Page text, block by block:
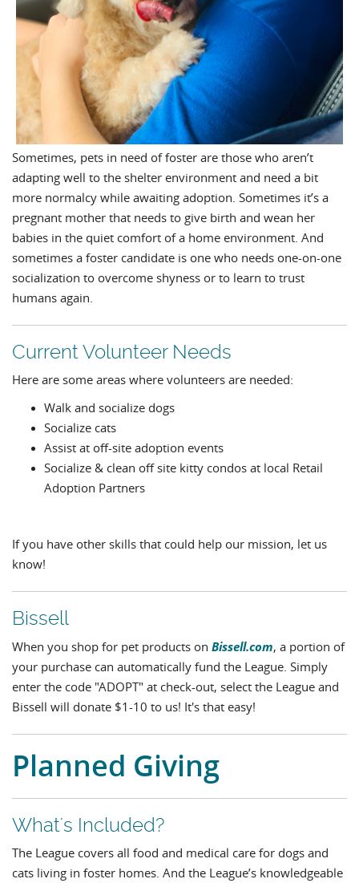
Sometimes, pets in need of foster are those who aren’t
adapting well to the shelter environment and need a bit
more normalcy while awaiting adoption. Sometimes it’s a
pregnant mother that needs to give birth and wean her
babies in the quiet comfort of a home environment. And
sometimes a foster candidate is one who needs one-on-one
socialization to overcome shyness or to learn to trust
humans again.
Current Volunteer Needs
Here are some areas where volunteers are needed:
Walk and socialize dogs
Socialize cats
Assist at off-site adoption events
Socialize & clean off site kitty condos at local Retail
Adoption Partners
If you have other skills that could help our mission, let us
know!
Bissell
When you shop for pet products on Bissell.com, a portion of
your purchase can automatically fund the League. Simply
enter the code "ADOPT" at check-out, select the League and
Bissell will donate $1-10 to us! It's that easy!
Planned Giving
What's Included?
The League covers all food and medical care for dogs and
cats living in foster homes. And the League’s knowledgeable